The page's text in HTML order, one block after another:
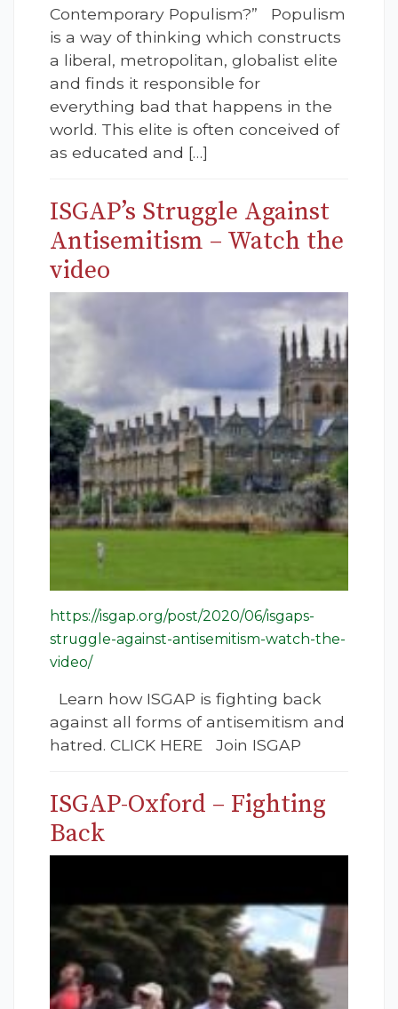
Contemporary Populism?” Populism
is a way of thinking which constructs
a liberal, metropolitan, globalist elite
and finds it responsible for
everything bad that happens in the
world. This elite is often conceived of
as educated and […]
ISGAP’s Struggle Against
Antisemitism – Watch the
video
https://isgap.org/post/2020/06/isgaps-
struggle-against-antisemitism-watch-the-
video/
Learn how ISGAP is fighting back
against all forms of antisemitism and
hatred. CLICK HERE Join ISGAP
ISGAP-Oxford – Fighting
Back